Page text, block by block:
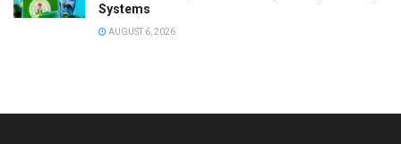
Systems
AUGUST 6, 2026